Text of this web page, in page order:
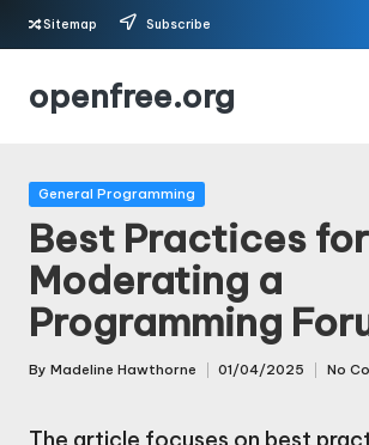
Skip
Sitemap Subscribe
openfree.org
Posted
General Programming
Best Practices for
Moderating a
Programming
Posted
By Madeline Hawthorne 01/04/2025 No